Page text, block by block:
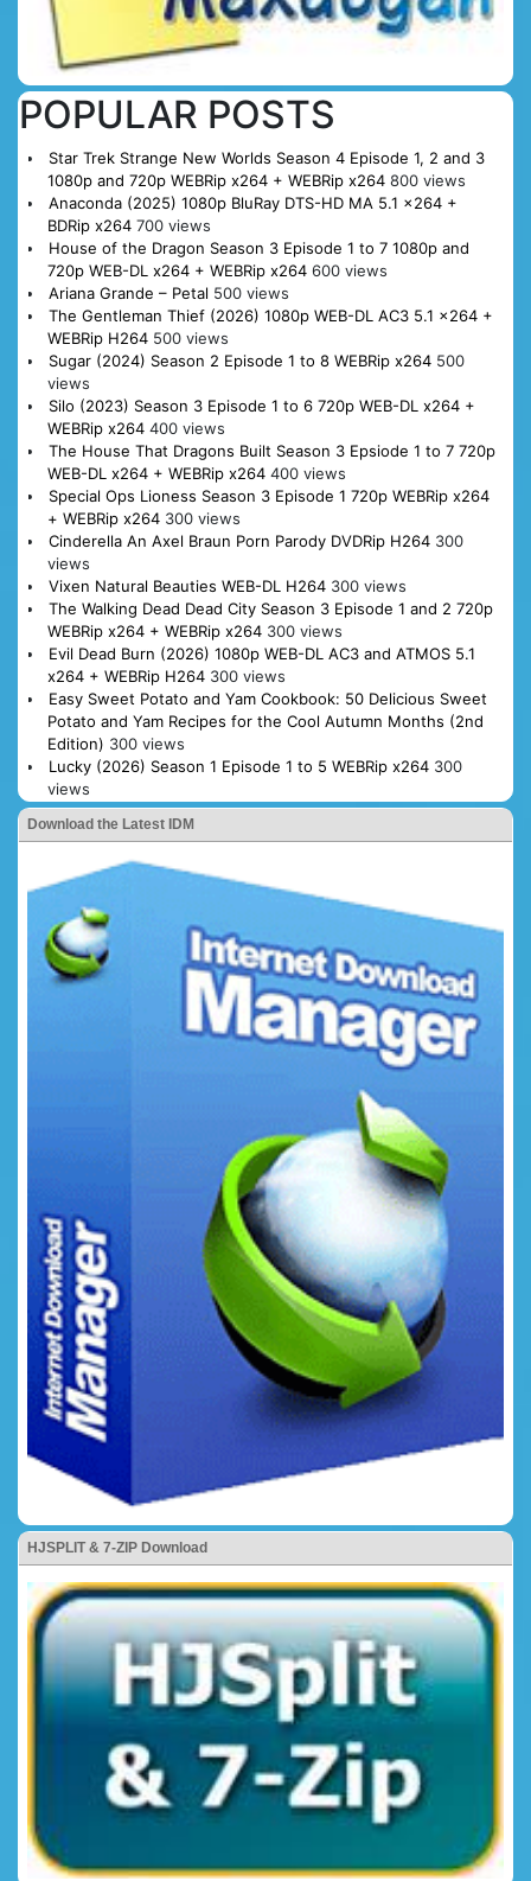
POPULAR POSTS
Star Trek Strange New Worlds Season 4 Episode 1, 2 and 3
1080p and 720p WEBRip x264 + WEBRip x264 800 views
Anaconda (2025) 1080p BluRay DTS-HD MA 5.1 x264 +
BDRip x264 700 views
House of the Dragon Season 3 Episode 1 to 7 1080p and
720p WEB-DL x264 + WEBRip x264 600 views
Ariana Grande – Petal 500 views
The Gentleman Thief (2026) 1080p WEB-DL AC3 5.1 x264 +
WEBRip H264 500 views
Sugar (2024) Season 2 Episode 1 to 8 WEBRip x264 500
views
Silo (2023) Season 3 Episode 1 to 6 720p WEB-DL x264 +
WEBRip x264 400 views
The House That Dragons Built Season 3 Epsiode 1 to 7 720p
WEB-DL x264 + WEBRip x264 400 views
Special Ops Lioness Season 3 Episode 1 720p WEBRip x264
+ WEBRip x264 300 views
Cinderella An Axel Braun Porn Parody DVDRip H264 300
views
Vixen Natural Beauties WEB-DL H264 300 views
The Walking Dead Dead City Season 3 Episode 1 and 2 720p
WEBRip x264 + WEBRip x264 300 views
Evil Dead Burn (2026) 1080p WEB-DL AC3 and ATMOS 5.1
x264 + WEBRip H264 300 views
Easy Sweet Potato and Yam Cookbook: 50 Delicious Sweet
Potato and Yam Recipes for the Cool Autumn Months (2nd
Edition) 300 views
Lucky (2026) Season 1 Episode 1 to 5 WEBRip x264 300
views
Download the Latest IDM
HJSPLIT & 7-ZIP Download